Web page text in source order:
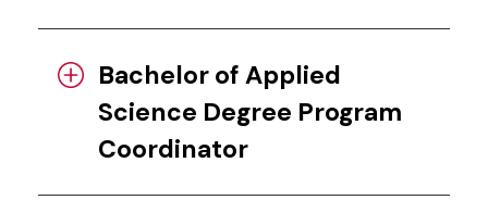
Bachelor of Applied
Science Degree Program
Coordinator